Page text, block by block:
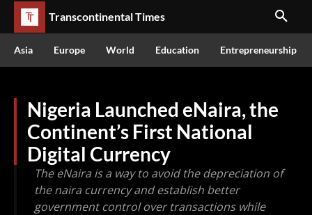
Transcontinental Times
Asia Europe World Education Entrepreneurship
Nigeria Launched eNaira, the
Continent’s First National
Digital Currency
The eNaira is a way to avoid the depreciation of
the naira currency and establish better
government control over transactions while